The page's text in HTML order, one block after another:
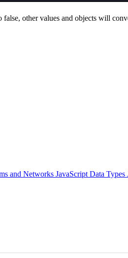
other values and objects will
and Networks JavaScript Data Types